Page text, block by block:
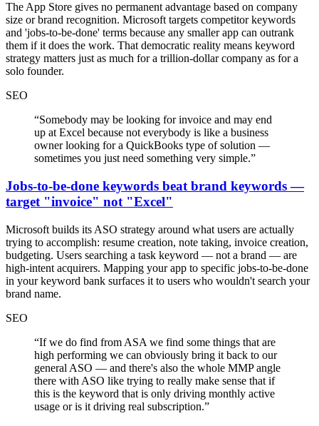
The App Store gives no permanent advantage based on company
size or brand recognition. Microsoft targets competitor keywords
and 'jobs-to-be-done' terms because any smaller app can outrank
them if it does the work. That democratic reality means keyword
strategy matters just as much for a trillion-dollar company as for a
solo founder.
SEO
“Somebody may be looking for invoice and may end
up at Excel because not everybody is like a business
owner looking for a QuickBooks type of solution —
sometimes you just need something very simple.”
Jobs-to-be-done keywords beat brand keywords —
target "invoice" not "Excel"
Microsoft builds its ASO strategy around what users are actually
trying to accomplish: resume creation, note taking, invoice creation,
budgeting. Users searching a task keyword — not a brand — are
high-intent acquirers. Mapping your app to specific jobs-to-be-done
in your keyword bank surfaces it to users who wouldn't search your
brand name.
SEO
“If we do find from ASA we find some things that are
high performing we can obviously bring it back to our
general ASO — and there's also the whole MMP angle
there with ASO like trying to really make sense that if
this is the keyword that is only driving monthly active
usage or is it driving real subscription.”